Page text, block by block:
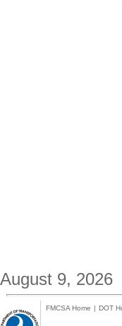
August 9, 2026
FMCSA Home | DOT